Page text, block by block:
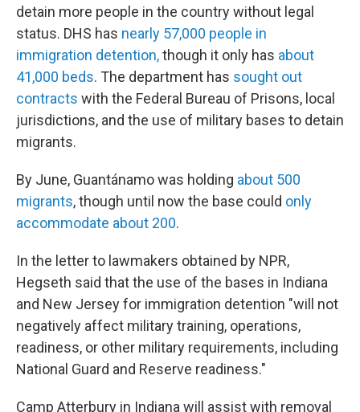
detain more people in the country without legal
status. DHS has nearly 57,000 people in
immigration detention,though it only has about
41,000 beds. The department has sought out
contracts with the Federal Bureau of Prisons, local
jurisdictions, and the use of military bases to detain
migrants.
By June, Guantánamo was holding about 500
migrants, though until now the base could only
accommodate about 200.
In the letter to lawmakers obtained by NPR,
Hegseth said that the use of the bases in Indiana
and New Jersey for immigration detention "will not
negatively affect military training, operations,
readiness, or other military requirements, including
National Guard and Reserve readiness."
Camp Atterbury in Indiana will assist with removal